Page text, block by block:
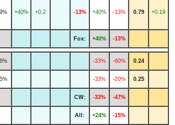
+40% +0.2 -13% +40% -13% 0.79 +0.19
Fox: +40% -13%
-33% -60% 0.24
-33% -20% 0.25
CW: -33% -47%
All: +24% -15%